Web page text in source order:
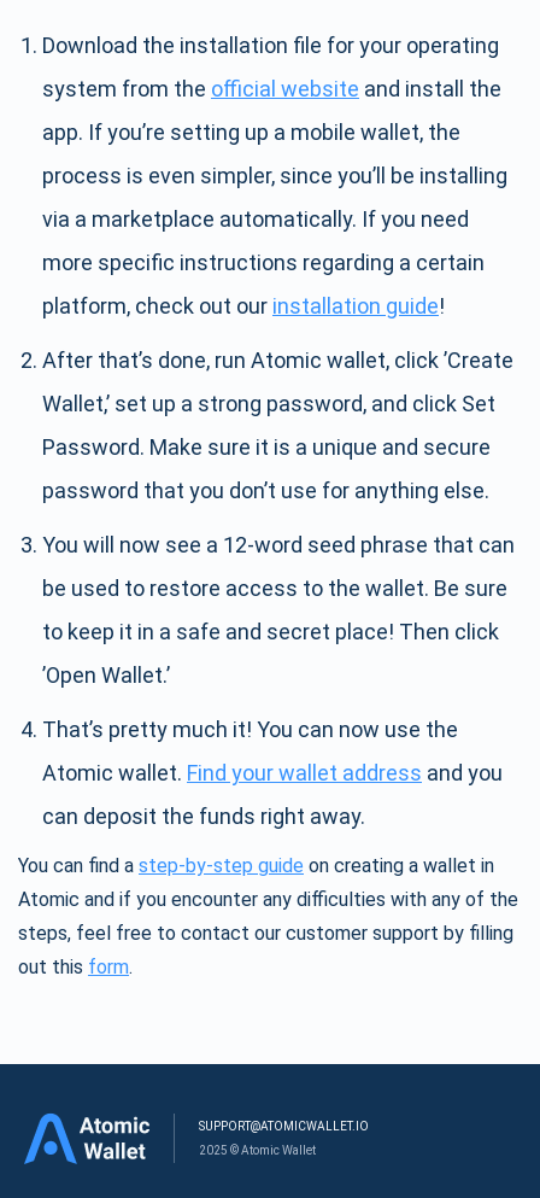
Download the installation file for your operating
system from the official website and install the
app. If you’re setting up a mobile wallet, the
process is even simpler, since you’ll be installing
via a marketplace automatically. If you need
more specific instructions regarding a certain
platform, check out our installation guide!
After that’s done, run Atomic wallet, click ’Create
Wallet,’ set up a strong password, and click Set
Password. Make sure it is a unique and secure
password that you don’t use for anything else.
You will now see a 12-word seed phrase that can
be used to restore access to the wallet. Be sure
to keep it in a safe and secret place! Then click
’Open Wallet.’
That’s pretty much it! You can now use the
Atomic wallet. Find your wallet address and you
can deposit the funds right away.
You can find a step-by-step guide on creating a wallet in
Atomic and if you encounter any difficulties with any of the
steps, feel free to contact our customer support by filling
out this form.
SUPPORT@ATOMICWALLET.IO
2025 © Atomic Wallet